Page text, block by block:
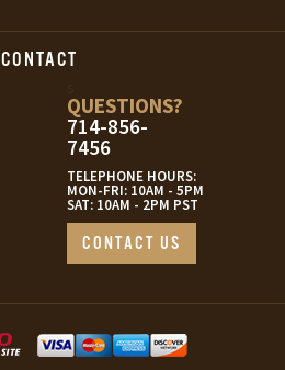
CONTACT
QUESTIONS?
714-856-
7456
TELEPHONE HOURS:
MON-FRI: 10AM - 5PM
SAT: 10AM - 2PM PST
CONTACT US